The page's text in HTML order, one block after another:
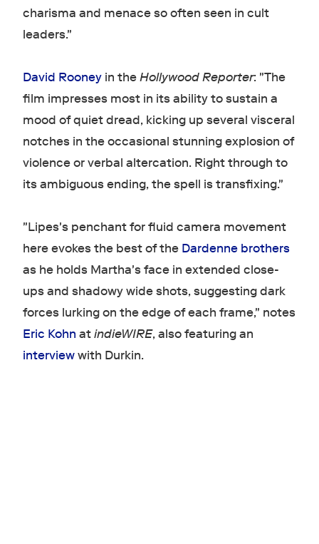
charisma and menace so often seen in cult
leaders."
David Rooneyin theHollywood Reporter: "The
film impresses most in its ability to sustain a
mood of quiet dread, kicking up several visceral
notches in the occasional stunning explosion of
violence or verbal altercation. Right through to
its ambiguous ending, the spell is transfixing."
"Lipes's penchant for fluid camera movement
here evokes the best of the Dardenne brothers
as he holds Martha's face in extended close-
ups and shadowy wide shots, suggesting dark
forces lurking on the edge of each frame," notes
Eric Kohn atindieWIRE, also featuring an
interviewwith Durkin.